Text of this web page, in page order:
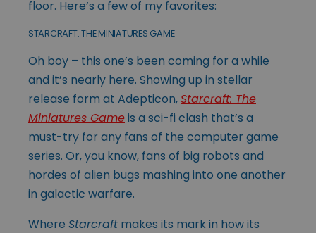
floor. Here’s a few of my favorites:
STARCRAFT: THE MINIATURES GAME
Oh boy – this one’s been coming for a while
and it’s nearly here. Showing up in stellar
release form at Adepticon,Starcraft: The
Miniatures Gameis a sci-fi clash that’s a
must-try for any fans of the computer game
series. Or, you know, fans of big robots and
hordes of alien bugs mashing into one another
in galactic warfare.
Where Starcraft makes its mark in how its